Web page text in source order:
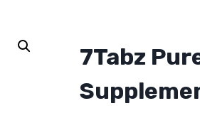
7Tabz